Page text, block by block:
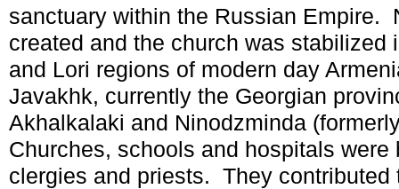
sanctuary within the Russian Empire.
created and the church was stabilized
and Lori regions of modern day
Javakhk, currently the Georgian
Akhalkalaki and Ninodzminda
Churches, schools and hospitals were
clergies and priests. They contributed